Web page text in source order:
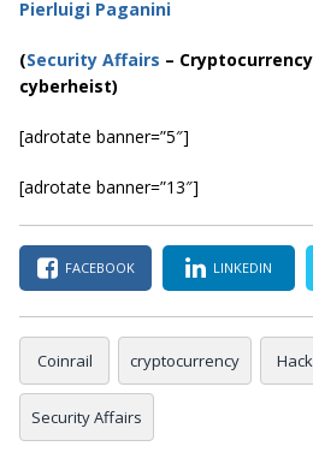
Pierluigi Paganini
(Security Affairs –
cyberheist)
[adrotate banner=”5″]
[adrotate banner=”13″]
FACEBOOK LINKEDIN
Coinrail cryptocurrency
Security Affairs